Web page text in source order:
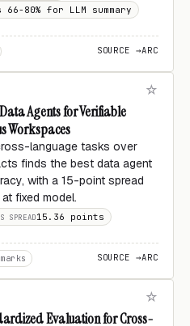
66-80% for LLM summary
SOURCE →ARC
Agents for Verifiable
Workspaces
language tasks over
finds the best data agent
with a 15-point spread
fixed model.
SPREAD15.36 points
SOURCE →ARC
Evaluation for Cross-